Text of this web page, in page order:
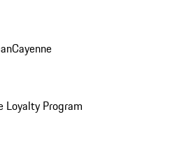
Cayenne
Loyalty Program